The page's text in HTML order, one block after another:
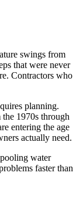
swings from
that were never
Contractors who
planning.
1970s through
entering the age
actually need.
water
faster than